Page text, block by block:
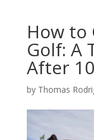
How to
Golf: A
After
by Thomas